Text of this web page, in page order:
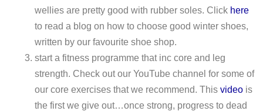
wellies are pretty good with rubber soles. Click here
to read a blog on how to choose good winter shoes,
written by our favourite shoe shop.
start a fitness programme that inc core and leg
strength. Check out our YouTube channel for some of
our core exercises that we recommend. Thisvideo is
the first we give out…once strong, progress to dead